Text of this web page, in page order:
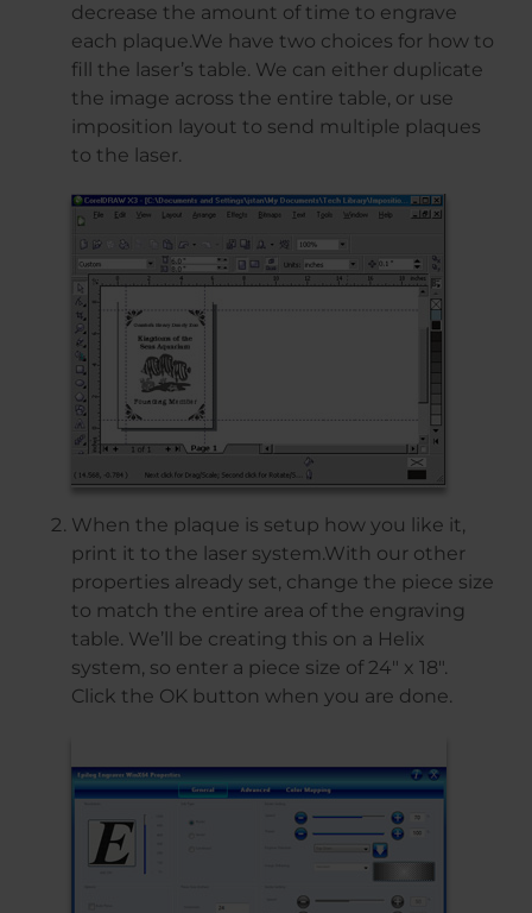
decrease the amount of time to engrave
each plaque.We have two choices for how to
fill the laser’s table. We can either duplicate
the image across the entire table, or use
imposition layout to send multiple plaques
to the laser.
When the plaque is setup how you like it,
print it to the laser system.With our other
properties already set, change the piece size
to match the entire area of the engraving
table. We’ll be creating this on a Helix
system, so enter a piece size of 24″ x 18″.
Click the OK button when you are done.